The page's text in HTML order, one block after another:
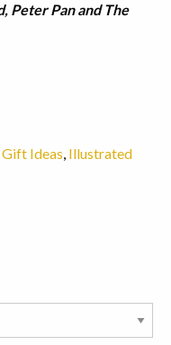
Peter Pan and The
Gift Ideas, Illustrated